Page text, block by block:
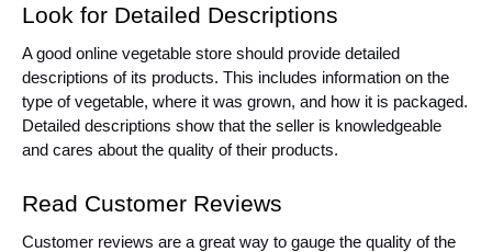
Look for Detailed Descriptions
A good online vegetable store should provide detailed
descriptions of its products. This includes information on the
type of vegetable, where it was grown, and how it is packaged.
Detailed descriptions show that the seller is knowledgeable
and cares about the quality of their products.
Read Customer Reviews
Customer reviews are a great way to gauge the quality of the